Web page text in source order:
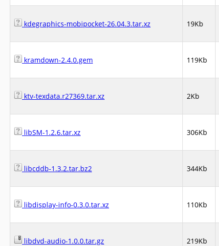
kdegraphics-mobipocket-26.04.3.tar.xz 19Kb
kramdown-2.4.0.gem 119Kb
ktv-texdata.r27369.tar.xz 2Kb
libSM-1.2.6.tar.xz 306Kb
libcddb-1.3.2.tar.bz2 344Kb
libdisplay-info-0.3.0.tar.xz 110Kb
libdvd-audio-1.0.0.tar.gz 219Kb